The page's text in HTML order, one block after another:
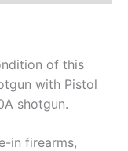
of this
with Pistol
shotgun.
in firearms,